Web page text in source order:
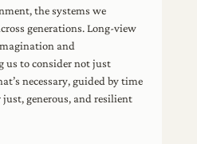
the systems we
generations. Long-view
and
us to consider not just
necessary, guided by time
generous, and resilient